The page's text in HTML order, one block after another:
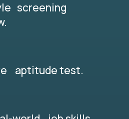
screening
aptitude test.